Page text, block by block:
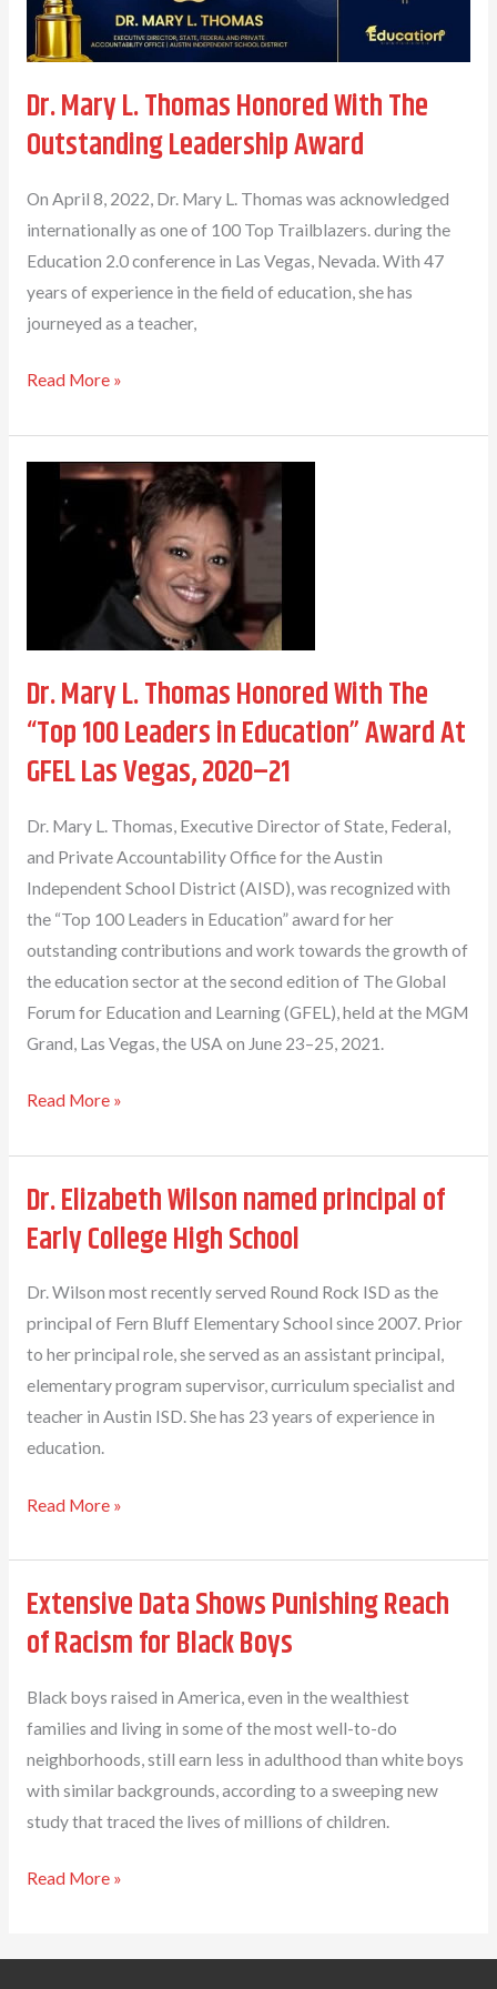
Dr. Mary L. Thomas Honored With The
Outstanding Leadership Award
On April 8, 2022, Dr. Mary L. Thomas was acknowledged
internationally as one of 100 Top Trailblazers. during the
Education 2.0 conference in Las Vegas, Nevada. With 47
years of experience in the field of education, she has
journeyed as a teacher,
Dr.
L.
Thomas
Honored
With
Outstanding
Leadership
Read More »
Dr. Mary L. Thomas Honored With The
“Top 100 Leaders in Education” Award At
GFEL Las Vegas, 2020–21
Dr. Mary L. Thomas, Executive Director of State, Federal,
and Private Accountability Office for the Austin
Independent School District (AISD), was recognized with
the “Top 100 Leaders in Education” award for her
outstanding contributions and work towards the growth of
the education sector at the second edition of The Global
Forum for Education and Learning (GFEL), held at the MGM
Grand, Las Vegas, the USA on June 23–25, 2021.
Dr.
L.
Thomas
Honored
With
The
“Top
100
Leaders
in
Education”
At
Las
Vegas,
2020–
21
Read More »
Dr. Elizabeth Wilson named principal of
Early College High School
Dr. Wilson most recently served Round Rock ISD as the
principal of Fern Bluff Elementary School since 2007. Prior
to her principal role, she served as an assistant principal,
elementary program supervisor, curriculum specialist and
teacher in Austin ISD. She has 23 years of experience in
education.
Dr.
Wilson
named
principal
of
Early
College
High
School
Read More »
Extensive Data Shows Punishing Reach
of Racism for Black Boys
Black boys raised in America, even in the wealthiest
families and living in some of the most well-to-do
neighborhoods, still earn less in adulthood than white boys
with similar backgrounds, according to a sweeping new
study that traced the lives of millions of children.
Extensive
Read More »